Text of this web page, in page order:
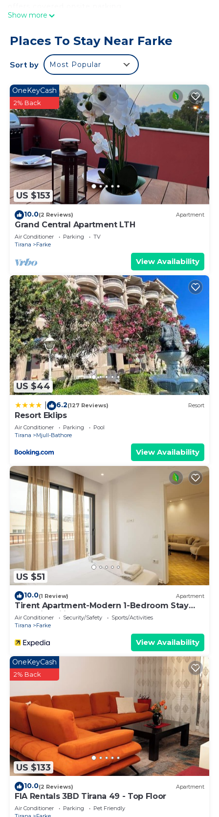
dry cleaning/laundry services are featured at this
vacation rental. And because there's access to
laundry facilities, you can go a bit lighter on your
packing.
Show more
Places To Stay Near Farke
Sort by Most Popular
US $153
OneKeyCash
2% Back
10.0(2 Reviews) Apartment
Grand Central Apartment LTH
Air Conditioner Parking
TV
Tirana
Farke
View Availability
US $44
6.2(127 Reviews) Resort
Resort Eklips
Air Conditioner Parking
Pool
Tirana
Mjull-Bathore
View Availability
US $51
10.0(1 Review) Apartment
Tirent Apartment-Modern 1-Bedroom Stay
Near Liqeni i Thatë
Air Conditioner Security/Safety
Sports/Activities
Tirana
Farke
View Availability
US $133
OneKeyCash
2% Back
10.0(2 Reviews) Apartment
FIA Rentals 3BD Tirana 49 - Top Floor
Air Conditioner Parking
Pet Friendly